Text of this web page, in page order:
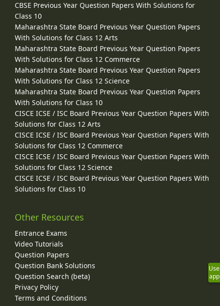
CBSE Previous Year Question Papers With Solutions for
Class 10
Maharashtra State Board Previous Year Question Papers
With Solutions for Class 12 Arts
Maharashtra State Board Previous Year Question Papers
With Solutions for Class 12 Commerce
Maharashtra State Board Previous Year Question Papers
With Solutions for Class 12 Science
Maharashtra State Board Previous Year Question Papers
With Solutions for Class 10
CISCE ICSE / ISC Board Previous Year Question Papers With
Solutions for Class 12 Arts
CISCE ICSE / ISC Board Previous Year Question Papers With
Solutions for Class 12 Commerce
CISCE ICSE / ISC Board Previous Year Question Papers With
Solutions for Class 12 Science
CISCE ICSE / ISC Board Previous Year Question Papers With
Solutions for Class 10
Other Resources
Entrance Exams
Video Tutorials
Question Papers
Question Bank Solutions
Question Search (beta)
Privacy Policy
Terms and Conditions
Use
app